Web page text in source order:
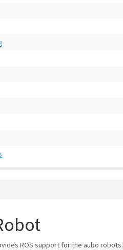
ROS support for the aubo robots.